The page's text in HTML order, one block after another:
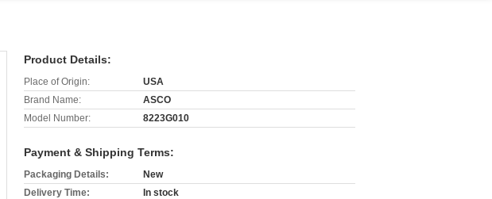
Product Details:
Place of Origin:
USA
Brand Name:
ASCO
Model Number:
8223G010
Payment & Shipping Terms:
Packaging Details:
New
Delivery Time:
In stock